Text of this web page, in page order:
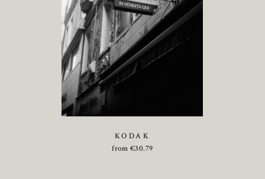
KODAK
from €30.79